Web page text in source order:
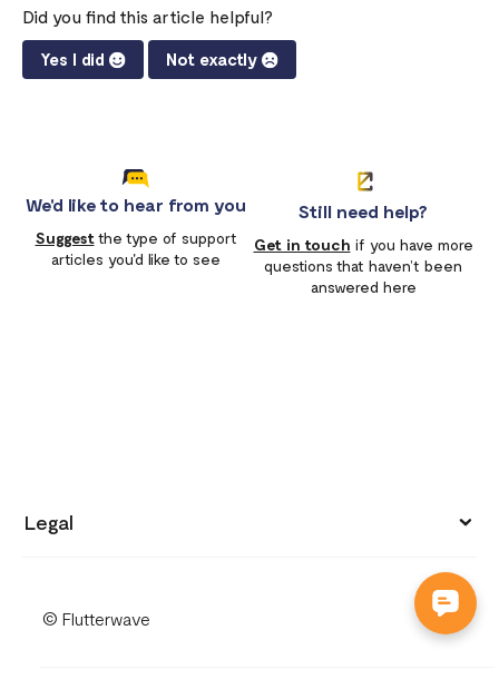
Did you find this article helpful?
Yes I did Not exactly
We'd like to hear from you
Suggestthe type of support
articles you'd like to see
Still need help?
Get in touch if you have more
questions that haven’t been
answered here
© Flutterwave
Legal
Terms of use